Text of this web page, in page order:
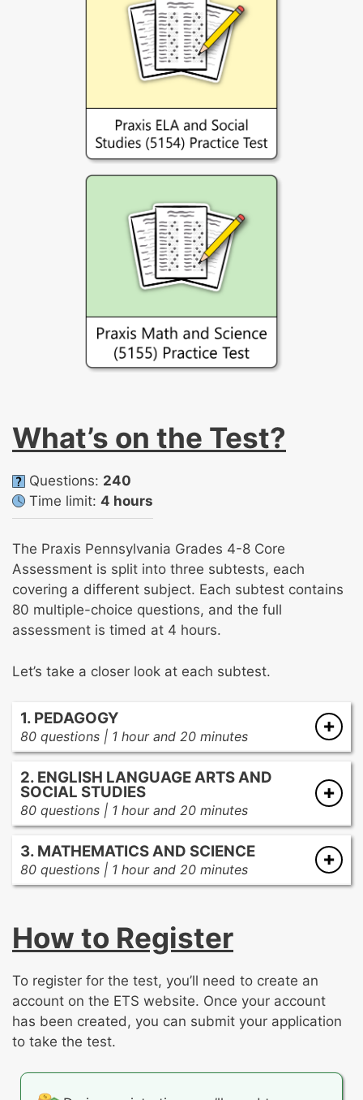
What’s on the Test?
Questions: 240
Time limit: 4 hours
The Praxis Pennsylvania Grades 4-8 Core
Assessment is split into three subtests, each
covering a different subject. Each subtest contains
80 multiple-choice questions, and the full
assessment is timed at 4 hours.
Let’s take a closer look at each subtest.
1. PEDAGOGY
80 questions | 1 hour and 20 minutes
Adolescents as Learners
Adolescents’ development and the
learning process
Adolescents as diverse learners
Student motivation and the learning
environment
Planning instruction
Instructional strategies
Assessment
Types of assessment
Assessment design and tools
2. ENGLISH LANGUAGE ARTS AND
SOCIAL STUDIES
80 questions | 1 hour and 20 minutes
English Language Arts
Informational text
Literature
The writing process
Social Studies
US history
World history
3. MATHEMATICS AND SCIENCE
80 questions | 1 hour and 20 minutes
Mathematics
Algebra
Functions and their graphs
Geometry and measurement
Probability and statistics
Discrete math
How to Register
To register for the test, you’ll need to create an
account on the ETS website. Once your account
has been created, you can submit your application
to take the test.